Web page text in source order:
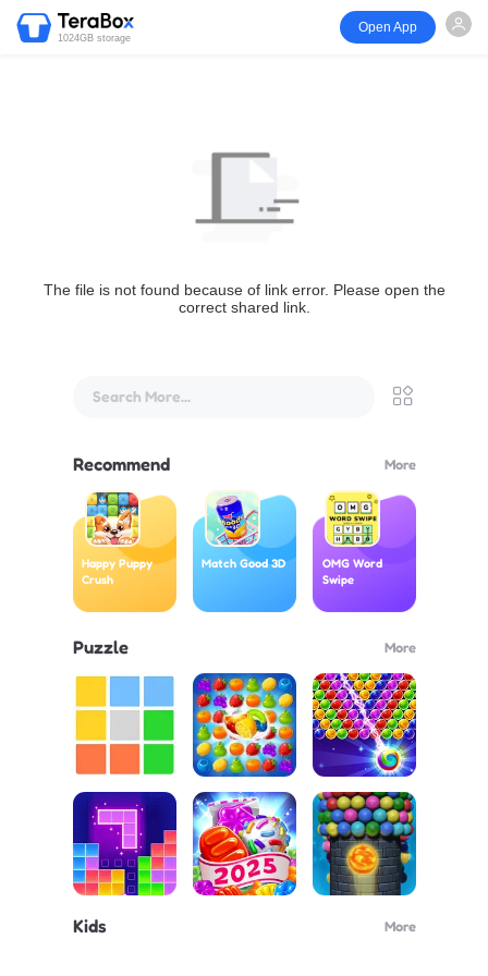
1024GB storage
Open App
The file is not found because of link error. Please open the
correct shared link.